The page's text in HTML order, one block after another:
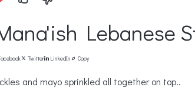
Lebanese
Twitter LinkedIn Copy
and mayo sprinkled all together on top..